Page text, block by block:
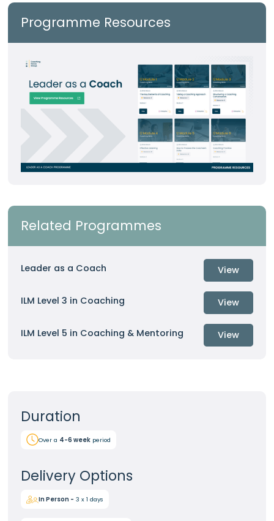
Programme Resources
Related Programmes
Leader as a Coach View
ILM Level 3 in Coaching View
ILM Level 5 in Coaching & Mentoring View
Duration
Over a 4-6 week period
Delivery Options
In Person - 3 x 1 days